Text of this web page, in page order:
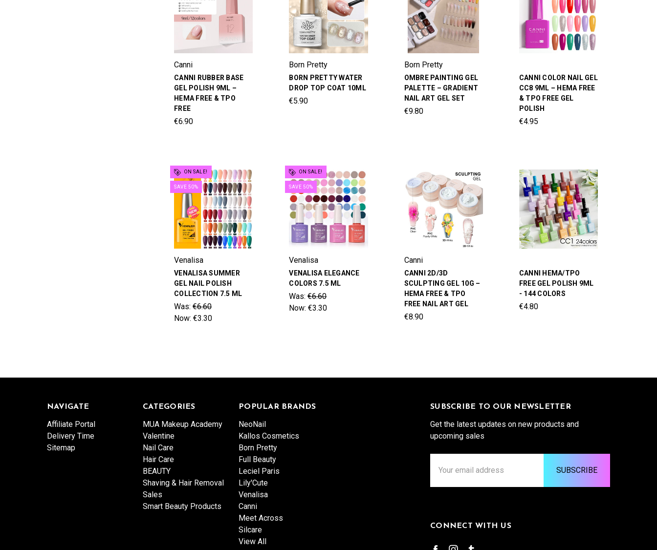
Canni
CANNI RUBBER BASE
GEL POLISH 9ML –
HEMA FREE & TPO
FREE
€6.90
Born Pretty
BORN PRETTY WATER
DROP TOP COAT 10ML
€5.90
Born Pretty
OMBRE PAINTING GEL
PALETTE – GRADIENT
NAIL ART GEL SET
€9.80
CANNI COLOR NAIL GEL
CC8 9ML – HEMA FREE
& TPO FREE GEL
POLISH
€4.95
ON SALE!
SAVE 50%
Venalisa
VENALISA SUMMER
GEL NAIL POLISH
COLLECTION 7.5 ML
Was:€6.60
Now:€3.30
ON SALE!
SAVE 50%
Venalisa
VENALISA ELEGANCE
COLORS 7.5 ML
Was:€6.60
Now:€3.30
Canni
CANNI 2D/3D
SCULPTING GEL 10G –
HEMA FREE & TPO
FREE NAIL ART GEL
€8.90
CANNI HEMA/TPO
FREE GEL POLISH 9ML
- 144 COLORS
€4.80
NAVIGATE
Affiliate Portal
Delivery Time
Sitemap
CATEGORIES
MUA Makeup Academy
Valentine
Nail Care
Hair Care
BEAUTY
Shaving & Hair Removal
Sales
Smart Beauty Products
POPULAR BRANDS
NeoNail
Kallos Cosmetics
Born Pretty
Full Beauty
Leciel Paris
Lily'Cute
Venalisa
Canni
Meet Across
Silcare
View All
SUBSCRIBE TO OUR NEWSLETTER
Get the latest updates on new products and
upcoming sales
Address
CONNECT WITH US